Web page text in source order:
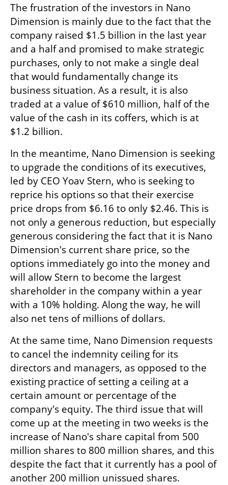
The frustration of the investors in Nano
Dimension is mainly due to the fact that the
company raised $1.5 billion in the last year
and a half and promised to make strategic
purchases, only to not make a single deal
that would fundamentally change its
business situation. As a result, it is also
traded at a value of $610 million, half of the
value of the cash in its coffers, which is at
$1.2 billion.
In the meantime, Nano Dimension is seeking
to upgrade the conditions of its executives,
led by CEO Yoav Stern, who is seeking to
reprice his options so that their exercise
price drops from $6.16 to only $2.46. This is
not only a generous reduction, but especially
generous considering the fact that it is Nano
Dimension's current share price, so the
options immediately go into the money and
will allow Stern to become the largest
shareholder in the company within a year
with a 10% holding. Along the way, he will
also net tens of millions of dollars.
At the same time, Nano Dimension requests
to cancel the indemnity ceiling for its
directors and managers, as opposed to the
existing practice of setting a ceiling at a
certain amount or percentage of the
company's equity. The third issue that will
come up at the meeting in two weeks is the
increase of Nano's share capital from 500
million shares to 800 million shares, and this
despite the fact that it currently has a pool of
another 200 million unissued shares.